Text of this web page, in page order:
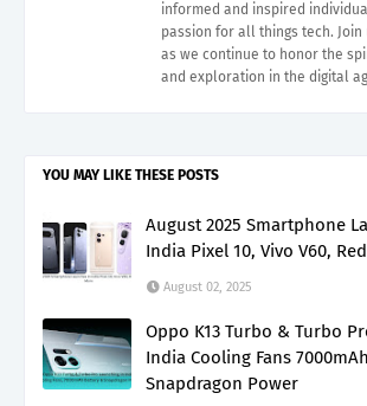
informed and inspired
passion for all things tech.
as we continue to honor the
and exploration in the digital
YOU MAY LIKE THESE POSTS
August 2025 Smartphone
India Pixel 10, Vivo V60,
August 02, 2025
Oppo K13 Turbo & Turbo
India Cooling Fans
Snapdragon Power